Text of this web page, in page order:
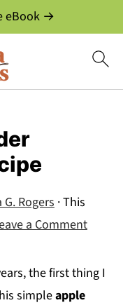
eBook →
Rogers· This
a Comment
the first thing I
simpleapple